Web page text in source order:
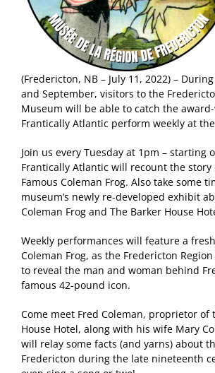
(Fredericton, NB – July 11, 2022) –
and September, visitors to the
Museum will be able to catch the
Frantically Atlantic perform weekly at
Join us every Tuesday at 1pm – starting
Frantically Atlantic will recount the story
Famous Coleman Frog. Also take some
museum’s newly re-developed exhibit
Coleman Frog and The Barker House
Weekly performances will feature a
Coleman Frog, as the Fredericton
to reveal the man and woman behind
famous 42-pound icon.
Come meet Fred Coleman, proprietor of
House Hotel, along with his wife Mary
will relay some facts (and yarns) about
Fredericton during the late nineteenth